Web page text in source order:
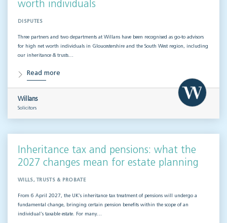
worth individuals
DISPUTES
Three partners and two departments at Willans have been recognised as go-to advisors
for high net worth individuals in Gloucestershire and the South West region, including
our inheritance & trusts…
Read more
Willans
Solicitors
Inheritance tax and pensions: what the
2027 changes mean for estate planning
WILLS, TRUSTS & PROBATE
From 6 April 2027, the UK’s inheritance tax treatment of pensions will undergo a
fundamental change, bringing certain pension benefits within the scope of an
individual’s taxable estate. For many…